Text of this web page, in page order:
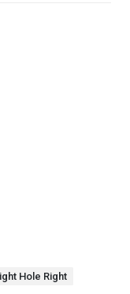
Hole Right